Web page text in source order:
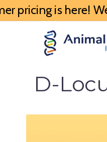
pricing is here!
D-